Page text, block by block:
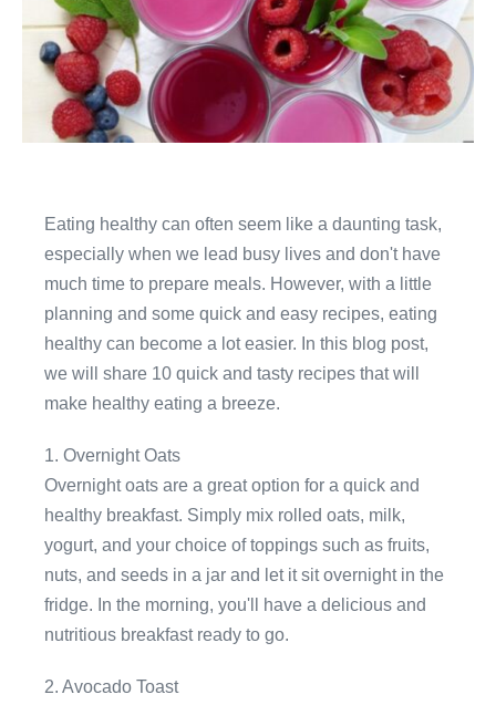
Eating healthy can often seem like a daunting task,
especially when we lead busy lives and don't have
much time to prepare meals. However, with a little
planning and some quick and easy recipes, eating
healthy can become a lot easier. In this blog post,
we will share 10 quick and tasty recipes that will
make healthy eating a breeze.
1. Overnight Oats
Overnight oats are a great option for a quick and
healthy breakfast. Simply mix rolled oats, milk,
yogurt, and your choice of toppings such as fruits,
nuts, and seeds in a jar and let it sit overnight in the
fridge. In the morning, you'll have a delicious and
nutritious breakfast ready to go.
2. Avocado Toast